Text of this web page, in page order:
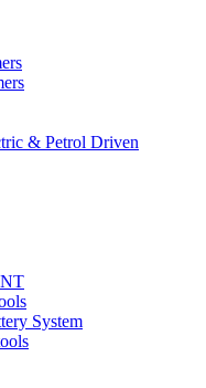
& Petrol Driven
System